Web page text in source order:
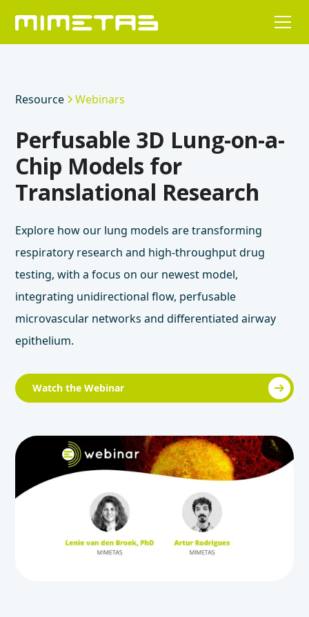
Resource Webinars
Perfusable 3D Lung-on-a-
Chip Models for
Translational Research
Explore how our lung models are transforming
respiratory research and high-throughput drug
testing, with a focus on our newest model,
integrating unidirectional flow, perfusable
microvascular networks and differentiated airway
epithelium.
Watch the Webinar